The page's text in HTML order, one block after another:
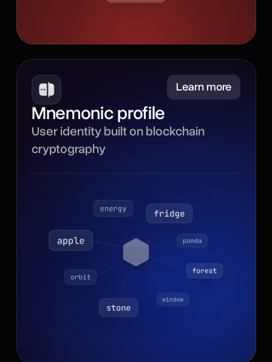
Learn more
Mnemonic profile
User identity built on blockchain
cryptography
Minimize
Powered by blockchain
cryptography, the
your browser identity a
secure, portable
foundation with a recovery
phrase for backup